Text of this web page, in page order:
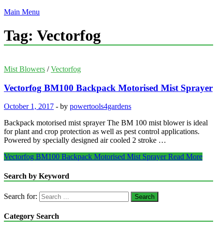
Main Menu
Tag: Vectorfog
Mist Blowers /Vectorfog
Vectorfog BM100 Backpack Motorised Mist Sprayer
October 1, 2017 - by powertools4gardens
Backpack motorised mist sprayer The BM 100 mist blower is ideal
for plant and crop protection as well as pest control applications.
Powered by specially designed air cooled 2 stroke …
Vectorfog BM100 Backpack Motorised Mist SprayerRead More
Search by Keyword
Search for:
Category Search